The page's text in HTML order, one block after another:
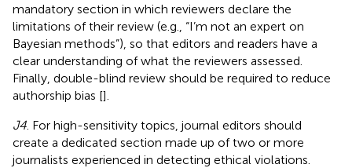
mandatory section in which reviewers declare the
limitations of their review (e.g., “I’m not an expert on
Bayesian methods”), so that editors and readers have a
clear understanding of what the reviewers assessed.
Finally, double-blind review should be required to reduce
authorship bias [].
J4 . For high-sensitivity topics, journal editors should
create a dedicated section made up of two or more
journalists experienced in detecting ethical violations.